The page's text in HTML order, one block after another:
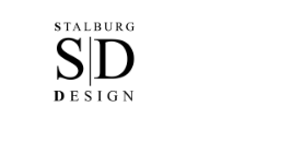
content